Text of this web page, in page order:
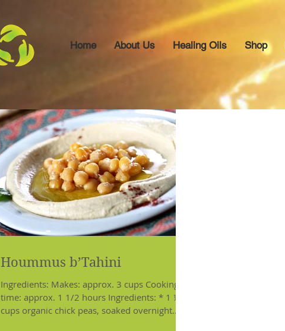
Home About Us Healing Oils Shop
Hoummus b’Tahini
Ingredients: Makes: approx. 3 cups Cooking
time: approx. 1 1/2 hours Ingredients: * 1 ½
cups organic chick peas, soaked overnight...